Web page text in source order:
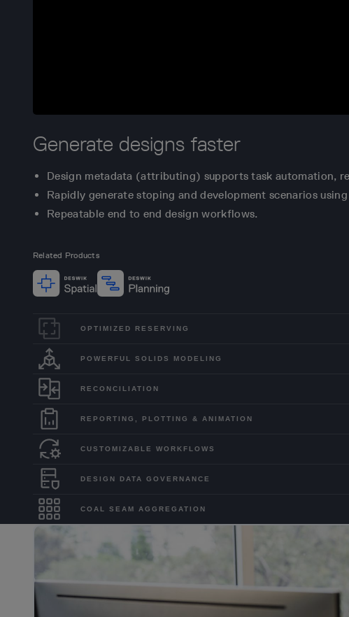
Generate designs faster
Design metadata (attributing) supports task automation,
Rapidly generate stoping and development scenarios
Repeatable end to end design workflows.
Related Products
OPTIMIZED RESERVING
POWERFUL SOLIDS MODELING
RECONCILIATION
REPORTING, PLOTTING & ANIMATION
CUSTOMIZABLE WORKFLOWS
DESIGN DATA GOVERNANCE
COAL SEAM AGGREGATION